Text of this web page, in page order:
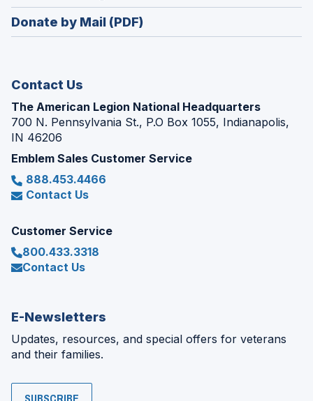
window)
window)
in
a
Donate by Mail (PDF)
Contact Us
The American Legion National Headquarters
700 N. Pennsylvania St., P.O Box 1055, Indianapolis,
IN 46206
Emblem Sales Customer Service
888.453.4466
Contact Us
Customer Service
800.433.3318
Contact Us
E-Newsletters
Updates, resources, and special offers for veterans
and their families.